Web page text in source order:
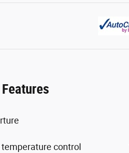
control